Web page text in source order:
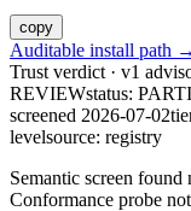
copy
Auditable install path →
Trust verdict · v1
REVIEWstatus:
screened 2026-07-02
levelsource: registry
Semantic screen
Conformance probe